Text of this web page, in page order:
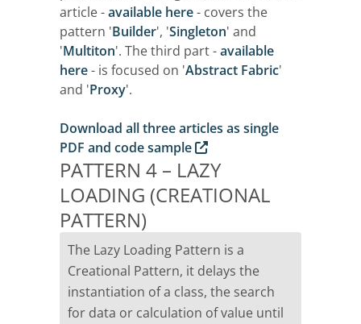
article -available here- covers the
pattern 'Builder', 'Singleton' and
'Multiton'. The third part -available
here- is focused on 'Abstract Fabric'
and 'Proxy'.
Download all three articles as single
PDF and code sample
PATTERN 4 – LAZY
LOADING (CREATIONAL
PATTERN)
The Lazy Loading Pattern is a
Creational Pattern, it delays the
instantiation of a class, the search
for data or calculation of value until